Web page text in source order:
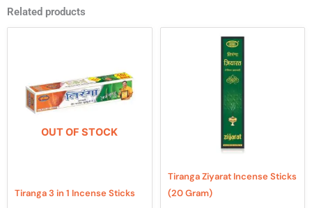
Related products
OUT OF STOCK
Tiranga 3 in 1 Incense Sticks
multiple
variants.
options
Tiranga Ziyarat Incense Sticks
(20 Gram)